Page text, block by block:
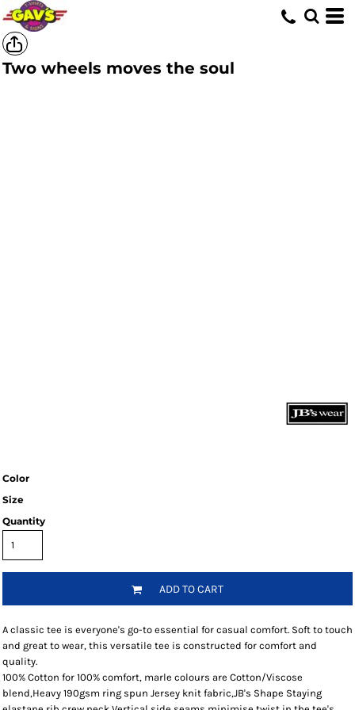
Two wheels moves the soul
Color
Size
Quantity
ADD TO CART
A classic tee is everyone's go-to essential for casual comfort. Soft to touch
and great to wear, this versatile tee is constructed for comfort and
quality.
100% Cotton for 100% comfort, marle colours are Cotton/Viscose
blend,Heavy 190gsm ring spun Jersey knit fabric,JB's Shape Staying